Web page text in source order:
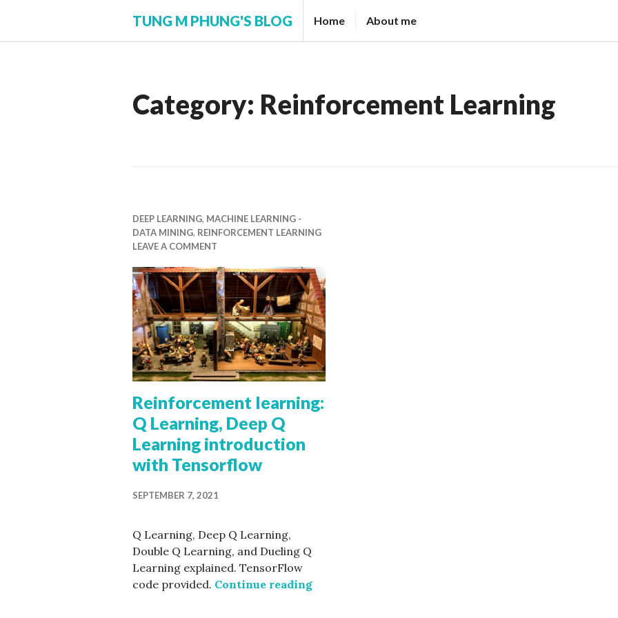
TUNG M PHUNG'S BLOG Home About me
Category: Reinforcement Learning
DEEP LEARNING, MACHINE LEARNING -
DATA MINING, REINFORCEMENT LEARNING
LEAVE A COMMENT
Reinforcement learning:
Q Learning, Deep Q
Learning introduction
with Tensorflow
SEPTEMBER 7, 2021
Q Learning, Deep Q Learning,
Double Q Learning, and Dueling Q
Learning explained. TensorFlow
code provided. Continue readingReinforcement learning: Q Learning, Deep Q